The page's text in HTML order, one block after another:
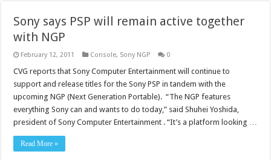
Sony says PSP will remain active together
with NGP
February 12, 2011 Console, Sony NGP 0
CVG reports that Sony Computer Entertainment will continue to
support and release titles for the Sony PSP in tandem with the
upcoming NGP (Next Generation Portable). “The NGP features
everything Sony can and wants to do today,” said Shuhei Yoshida,
president of Sony Computer Entertainment . “It’s a platform looking …
Read More »